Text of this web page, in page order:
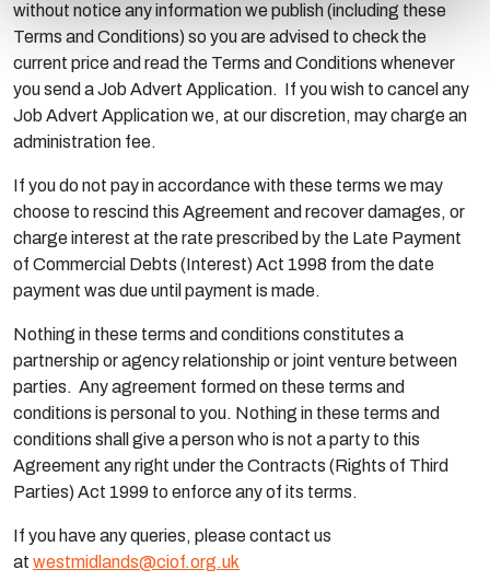
without notice any information we publish (including these
Terms and Conditions) so you are advised to check the
current price and read the Terms and Conditions whenever
you send a Job Advert Application. If you wish to cancel any
Job Advert Application we, at our discretion, may charge an
administration fee.
If you do not pay in accordance with these terms we may
choose to rescind this Agreement and recover damages, or
charge interest at the rate prescribed by the Late Payment
of Commercial Debts (Interest) Act 1998 from the date
payment was due until payment is made.
Nothing in these terms and conditions constitutes a
partnership or agency relationship or joint venture between
parties. Any agreement formed on these terms and
conditions is personal to you. Nothing in these terms and
conditions shall give a person who is not a party to this
Agreement any right under the Contracts (Rights of Third
Parties) Act 1999 to enforce any of its terms.
If you have any queries, please contact us
at westmidlands@ciof.org.uk